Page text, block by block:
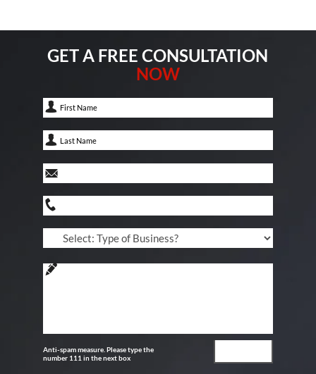
GET A FREE CONSULTATION
NOW
Anti-spam measure. Please type the
number 111 in the next box